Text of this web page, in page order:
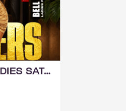
BALLERS & BADDIES SATURDAYS @ LA LOUNGE (HACIENDA)